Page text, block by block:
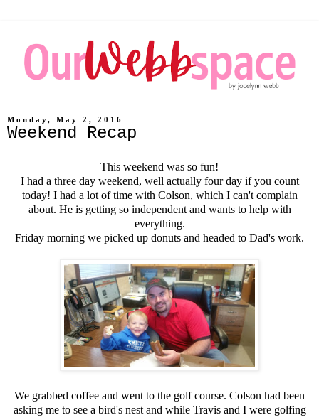
Monday, May 2, 2016
Weekend Recap
This weekend was so fun!
I had a three day weekend, well actually four day if you count
today! I had a lot of time with Colson, which I can't complain
about. He is getting so independent and wants to help with
everything.
Friday morning we picked up donuts and headed to Dad's work.
We grabbed coffee and went to the golf course. Colson had been
asking me to see a bird's nest and while Travis and I were golfing